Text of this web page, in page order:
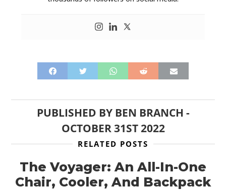
PUBLISHED BY BEN BRANCH -
OCTOBER 31ST 2022
RELATED POSTS
The Voyager: An All-In-One
Chair, Cooler, And Backpack